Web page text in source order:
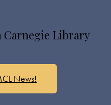
Carnegie Library
News!